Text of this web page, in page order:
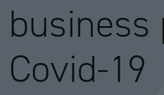
business
Covid-19